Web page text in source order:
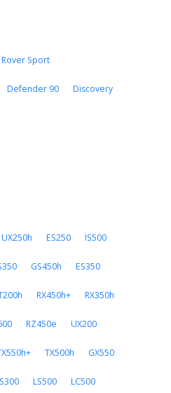
Rover Sport
Defender 90 Discovery
UX250h ES250 IS500
GS450h ES350
RX450h+ RX350h
RZ450e UX200
TX500h GX550
LS500 LC500